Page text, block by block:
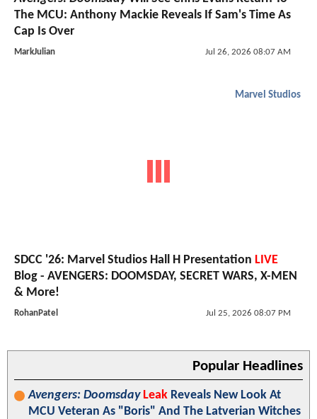
The MCU: Anthony Mackie Reveals If Sam's Time As
Cap Is Over
MarkJulian Jul 26, 2026 08:07 AM
Marvel Studios
SDCC '26: Marvel Studios Hall H Presentation LIVE
Blog - AVENGERS: DOOMSDAY, SECRET WARS, X-MEN
& More!
RohanPatel Jul 25, 2026 08:07 PM
Popular Headlines
Avengers: Doomsday Leak Reveals New Look At
MCU Veteran As "Boris" And The Latverian Witches